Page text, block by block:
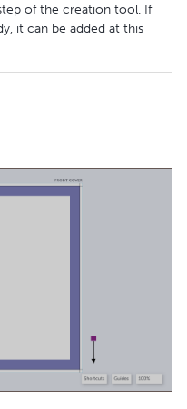
of the creation tool. If
it can be added at this